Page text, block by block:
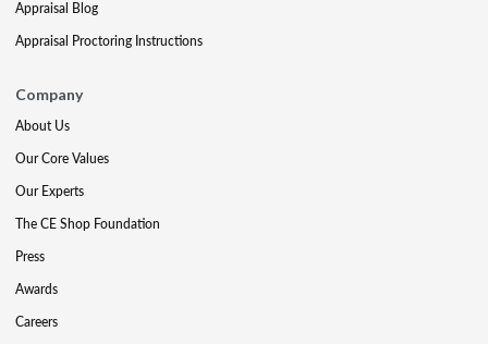
Appraisal Blog
Appraisal Proctoring Instructions
Company
About Us
Our Core Values
Our Experts
The CE Shop Foundation
Press
Awards
Careers